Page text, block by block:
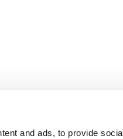
and ads, to provide